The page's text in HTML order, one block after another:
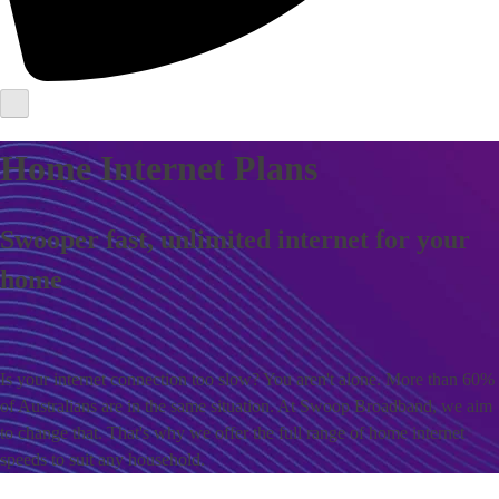
Home Internet Plans
Swooper fast, unlimited internet for your
home
Is your internet connection too slow? You aren't alone. More than 60%
of Australians are in the same situation. At Swoop Broadband, we aim
to change that. That's why we offer the full range of home internet
speeds to suit any household.